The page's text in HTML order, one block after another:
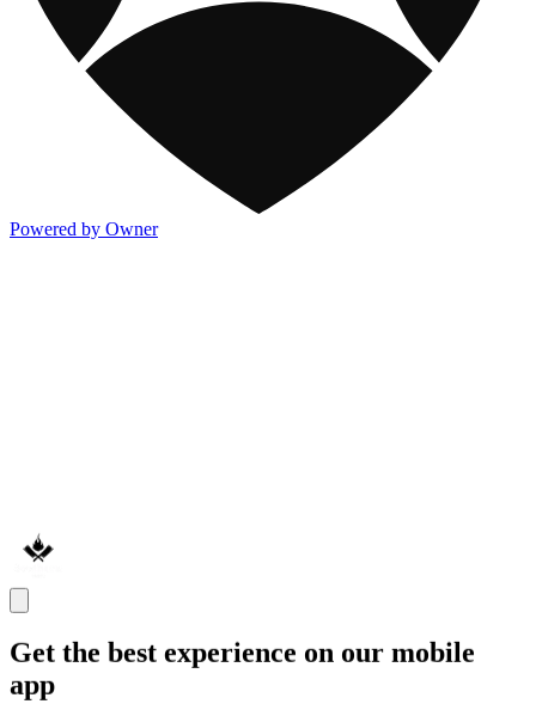
Powered by Owner
Get the best experience on our mobile
app